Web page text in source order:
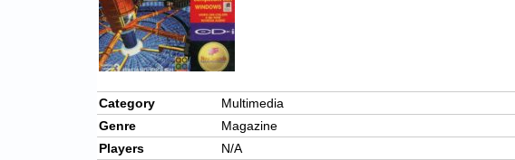
Category
Multimedia
Genre
Magazine
Players
N/A